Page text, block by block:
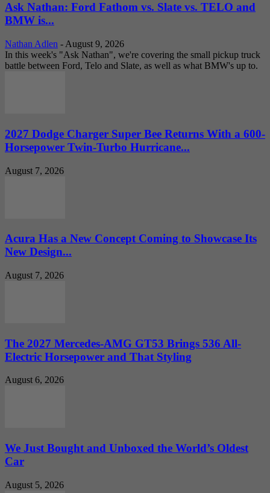
Ask Nathan: Ford Fathom vs. Slate vs. TELO and
BMW is...
Nathan Adlen - August 9, 2026
In this week's "Ask Nathan", we're covering the small pickup truck
battle between Ford, Telo and Slate, as well as what BMW's up to.
2027 Dodge Charger Super Bee Returns With a 600-
Horsepower Twin-Turbo Hurricane...
August 7, 2026
Acura Has a New Concept Coming to Showcase Its
New Design...
August 7, 2026
The 2027 Mercedes-AMG GT53 Brings 536 All-
Electric Horsepower and That Styling
August 6, 2026
We Just Bought and Unboxed the World’s Oldest
Car
August 5, 2026